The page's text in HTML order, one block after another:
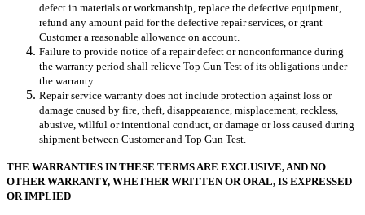
defect in materials or workmanship, replace the defective equipment,
refund any amount paid for the defective repair services, or grant
Customer a reasonable allowance on account.
Failure to provide notice of a repair defect or nonconformance during
the warranty period shall relieve Top Gun Test of its obligations under
the warranty.
Repair service warranty does not include protection against loss or
damage caused by fire, theft, disappearance, misplacement, reckless,
abusive, willful or intentional conduct, or damage or loss caused during
shipment between Customer and Top Gun Test.
THE WARRANTIES IN THESE TERMS ARE EXCLUSIVE, AND NO
OTHER WARRANTY, WHETHER WRITTEN OR ORAL, IS EXPRESSED
OR IMPLIED